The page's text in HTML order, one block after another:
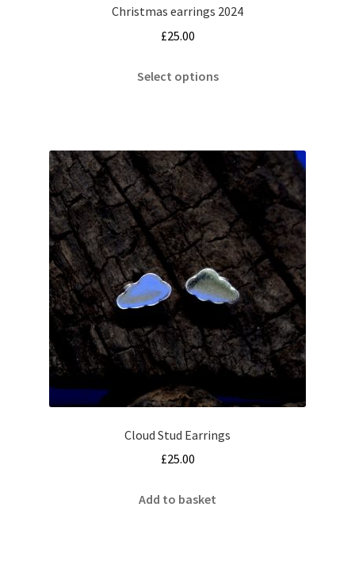
Christmas earrings 2024
£25.00
Select options
The
options
be
chosen
on
the
product
page
Cloud Stud Earrings
£25.00
Add to basket